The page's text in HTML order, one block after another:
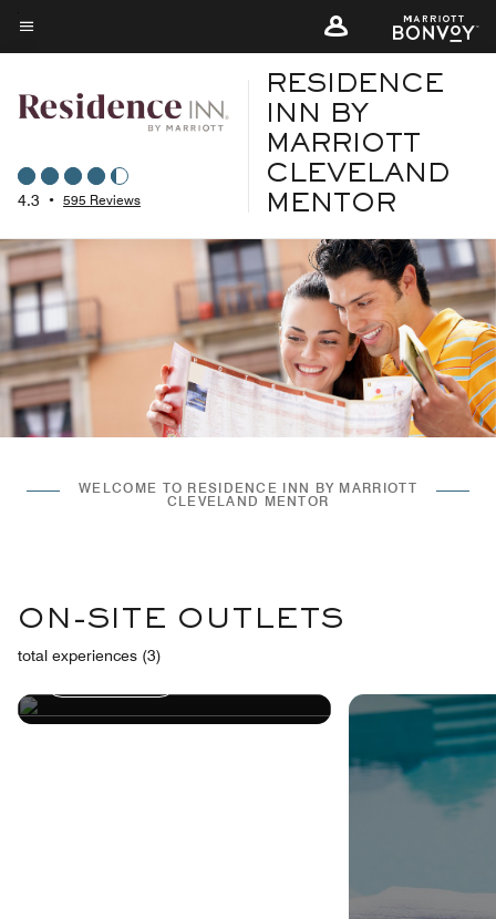
Skip
to
content
Menu text
4.3 • 595 Reviews
RESIDENCE
INN BY
MARRIOTT
CLEVELAND
MENTOR
WELCOME TO RESIDENCE INN BY MARRIOTT
CLEVELAND MENTOR
ON-SITE OUTLETS
total experiences (3)
CENTER